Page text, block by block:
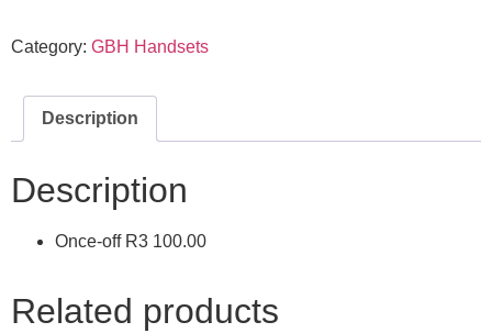
Category: GBH Handsets
Description
Description
Once-off R3 100.00
Related products